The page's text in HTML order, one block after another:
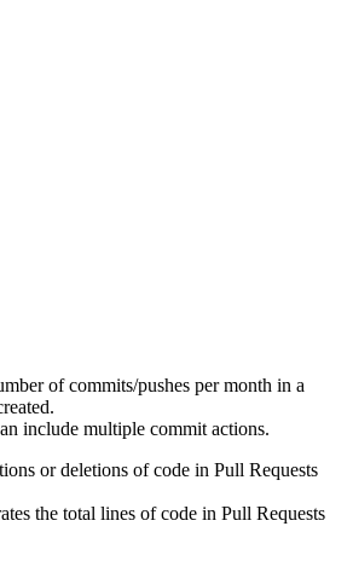
of commits/pushes per month in a
include multiple commit actions.
or deletions of code in Pull Requests
the total lines of code in Pull Requests